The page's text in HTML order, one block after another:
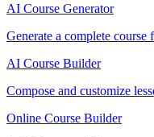
AI Course Generator
Generate a complete
AI Course Builder
Compose and customize
Online Course Builder